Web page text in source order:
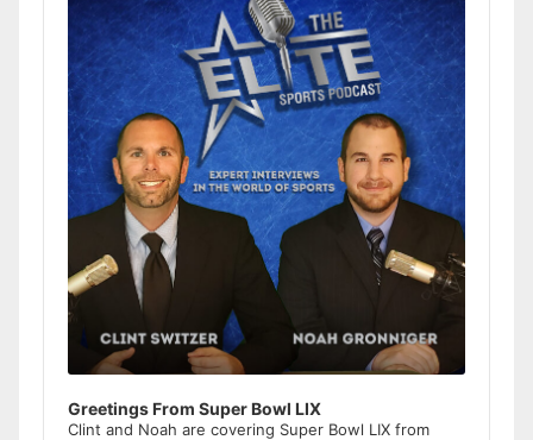
Greetings From Super Bowl LIX
Clint and Noah are covering Super Bowl LIX from